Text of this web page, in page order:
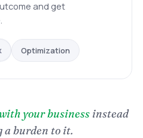
and get
Optimization
your business instead
a burden to it.